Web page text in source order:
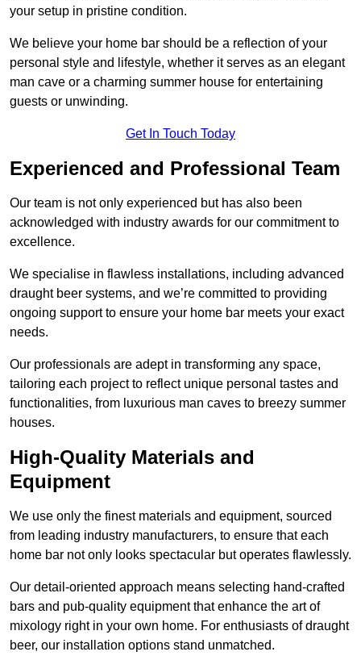
your setup in pristine condition.
We believe your home bar should be a reflection of your
personal style and lifestyle, whether it serves as an elegant
man cave or a charming summer house for entertaining
guests or unwinding.
Get In Touch Today
Experienced and Professional Team
Our team is not only experienced but has also been
acknowledged with industry awards for our commitment to
excellence.
We specialise in flawless installations, including advanced
draught beer systems, and we’re committed to providing
ongoing support to ensure your home bar meets your exact
needs.
Our professionals are adept in transforming any space,
tailoring each project to reflect unique personal tastes and
functionalities, from luxurious man caves to breezy summer
houses.
High-Quality Materials and
Equipment
We use only the finest materials and equipment, sourced
from leading industry manufacturers, to ensure that each
home bar not only looks spectacular but operates flawlessly.
Our detail-oriented approach means selecting hand-crafted
bars and pub-quality equipment that enhance the art of
mixology right in your own home. For enthusiasts of draught
beer, our installation options stand unmatched.